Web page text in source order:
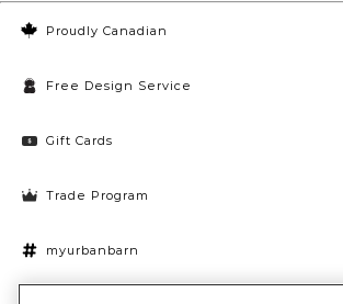
Proudly Canadian
Free Design Service
Gift Cards
Trade Program
myurbanbarn